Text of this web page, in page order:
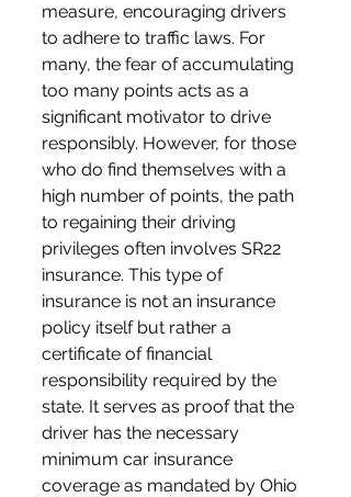
measure, encouraging drivers
to adhere to traffic laws. For
many, the fear of accumulating
too many points acts as a
significant motivator to drive
responsibly. However, for those
who do find themselves with a
high number of points, the path
to regaining their driving
privileges often involves SR22
insurance. This type of
insurance is not an insurance
policy itself but rather a
certificate of financial
responsibility required by the
state. It serves as proof that the
driver has the necessary
minimum car insurance
coverage as mandated by Ohio